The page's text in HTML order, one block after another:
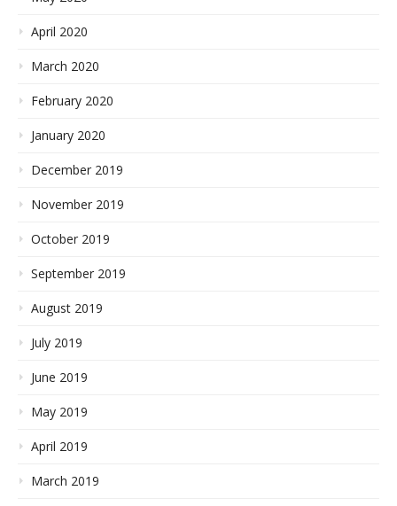
April 2020
March 2020
February 2020
January 2020
December 2019
November 2019
October 2019
September 2019
August 2019
July 2019
June 2019
May 2019
April 2019
March 2019